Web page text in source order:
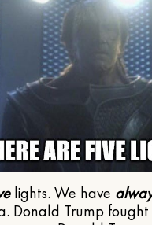
lights. We have
Donald Trump fought